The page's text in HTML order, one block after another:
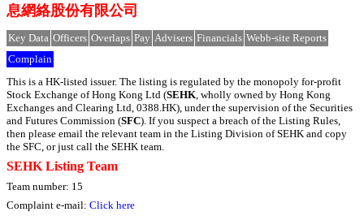
息網絡股份有限公司
Key Data Officers Overlaps Pay Advisers Financials Webb-site Reports
Complain
This is a HK-listed issuer. The listing is regulated by the monopoly for-profit
Stock Exchange of Hong Kong Ltd (SEHK , wholly owned by Hong Kong
Exchanges and Clearing Ltd, 0388.HK), under the supervision of the Securities
and Futures Commission (SFC). If you suspect a breach of the Listing Rules,
then please email the relevant team in the Listing Division of SEHK and copy
the SFC, or just call the SEHK team.
SEHK Listing Team
Team number: 15
Complaint e-mail: Click here